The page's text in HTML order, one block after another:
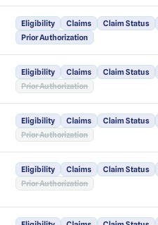
Eligibility Claims Claim Status
Prior Authorization
Eligibility Claims Claim Status
Prior Authorization
Eligibility Claims Claim Status
Prior Authorization
Eligibility Claims Claim Status
Prior Authorization